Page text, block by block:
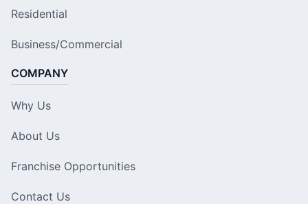
Residential
Business/Commercial
COMPANY
Why Us
About Us
Franchise Opportunities
Contact Us